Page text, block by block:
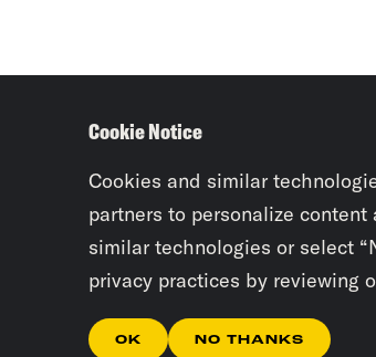
Cookie Notice
Cookies and similar
partners to personalize content
similar technologies or select
privacy practices by reviewing
OK NO THANKS